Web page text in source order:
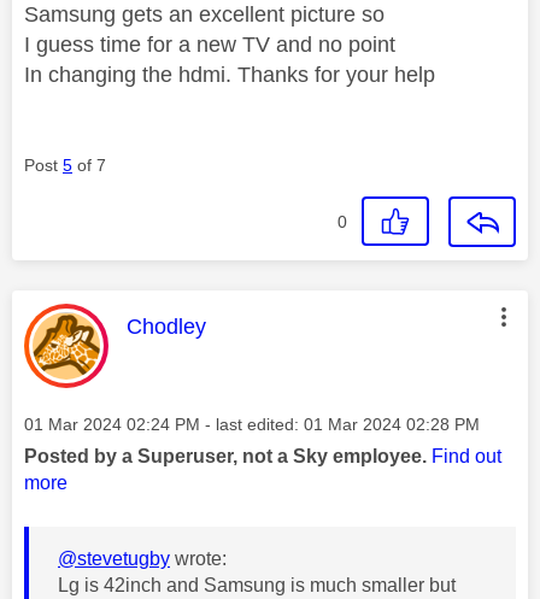
Samsung gets an excellent picture so
I guess time for a new TV and no point
In changing the hdmi. Thanks for your help
Post 5 of 7
0
This message was authored by:
Chodley
Message posted on
‎01 Mar 2024 02:24 PM - last edited: ‎01 Mar 2024 02:28 PM
Posted by a Superuser, not a Sky employee. Find out
more
@stevetugby wrote:
Lg is 42inch and Samsung is much smaller but